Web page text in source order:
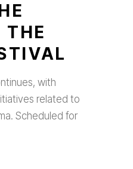
THE
with
related to
Scheduled for